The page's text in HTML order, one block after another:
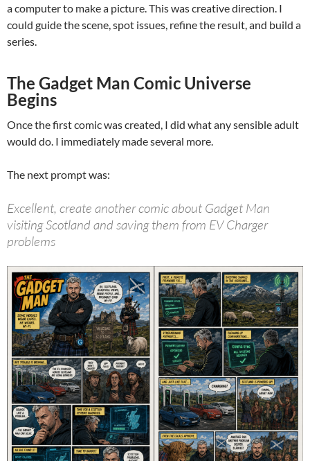
a computer to make a picture. This was creative direction. I
could guide the scene, spot issues, refine the result, and build a
series.
The Gadget Man Comic Universe
Begins
Once the first comic was created, I did what any sensible adult
would do. I immediately made several more.
The next prompt was:
Excellent, create another comic about Gadget Man
visiting Scotland and saving them from EV Charger
problems